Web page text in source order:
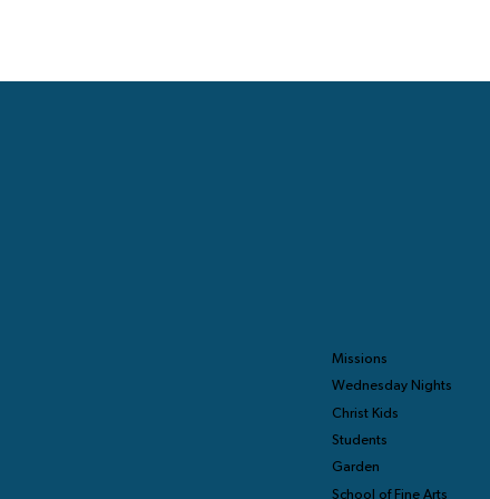
Missions
Wednesday Nights
Christ Kids
Students
Garden
School of Fine Arts